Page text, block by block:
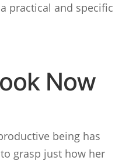
practical and specific
Now
being has
grasp just how her